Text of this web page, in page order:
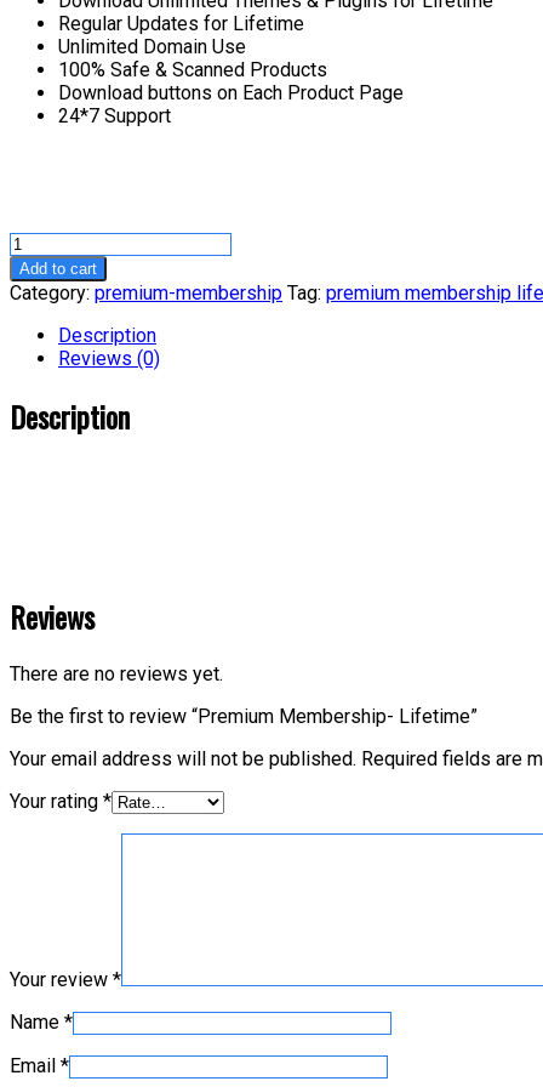
Regular Updates for Lifetime
Unlimited Domain Use
100% Safe & Scanned Products
Download buttons on Each Product Page
24*7 Support
Premium
Membership-
Lifetime
Add to cart
Category: premium-membership Tag: premium membership
Description
Reviews (0)
Description
Reviews
There are no reviews yet.
Be the first to review “Premium Membership- Lifetime”
Your email address will not be published. Required fields are
Your rating *
Your review *
Name *
Email *